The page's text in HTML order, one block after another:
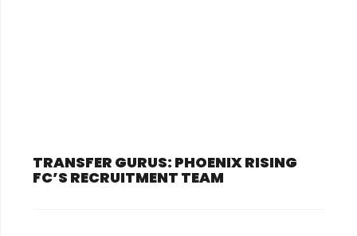
TRANSFER GURUS: PHOENIX RISING
FC’S RECRUITMENT TEAM